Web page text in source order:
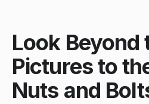
Look Beyond
Pictures to
Nuts and